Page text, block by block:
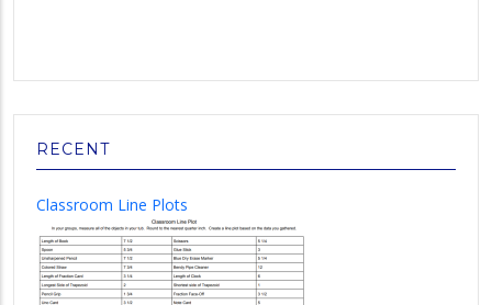
RECENT
Classroom Line Plots